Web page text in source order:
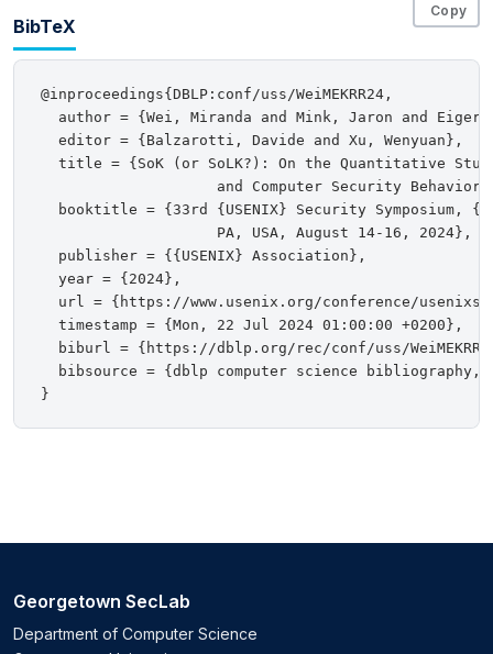
BibTeX
Copy
@inproceedings{DBLP:conf/uss/WeiMEKRR24,
author = {Wei, Miranda and Mink, Jaron and
  editor = {Balzarotti, Davide and Xu, Wenyuan},
title = {SoK (or SoLK?): On the Quantitative
and Computer Security
booktitle = {33rd {USENIX} Security Symposium,
                    PA, USA, August 14-16, 2024},
  publisher = {{USENIX} Association},
  year = {2024},
url = {https://www.usenix.org/conference/
  timestamp = {Mon, 22 Jul 2024 01:00:00 +0200},
biburl = {https://dblp.org/rec/conf/uss/
bibsource = {dblp computer science bibliography,
Georgetown SecLab
Department of Computer Science